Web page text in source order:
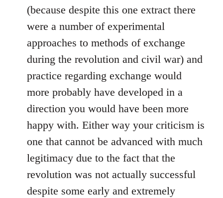
(because despite this one extract there
were a number of experimental
approaches to methods of exchange
during the revolution and civil war) and
practice regarding exchange would
more probably have developed in a
direction you would have been more
happy with. Either way your criticism is
one that cannot be advanced with much
legitimacy due to the fact that the
revolution was not actually successful
despite some early and extremely